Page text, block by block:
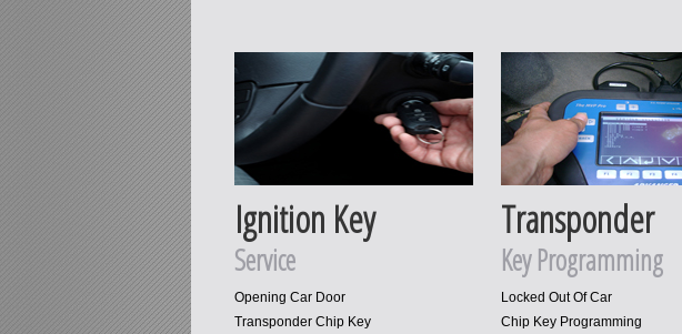
Ignition Key
Service
Opening Car Door
Transponder Chip Key
Transponder
Key Programming
Locked Out Of Car
Chip Key Programming